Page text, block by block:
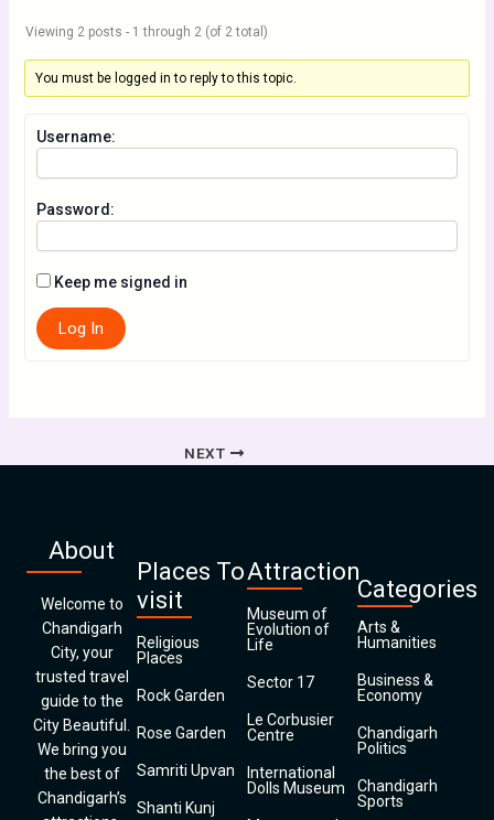
Viewing 2 posts - 1 through 2 (of 2 total)
You must be logged in to reply to this topic.
Username:
Password:
Keep me signed in
Log In
NEXT
About
Welcome to
Chandigarh
City, your
trusted travel
guide to the
City Beautiful.
We bring you
the best of
Chandigarh’s
Places To
visit
Religious
Places
Rock Garden
Rose Garden
Samriti Upvan
Shanti Kunj
Attraction
Museum of
Evolution of
Life
Sector 17
Le Corbusier
Centre
International
Dolls Museum
Categories
Arts &
Humanities
Business &
Economy
Chandigarh
Politics
Chandigarh
Sports